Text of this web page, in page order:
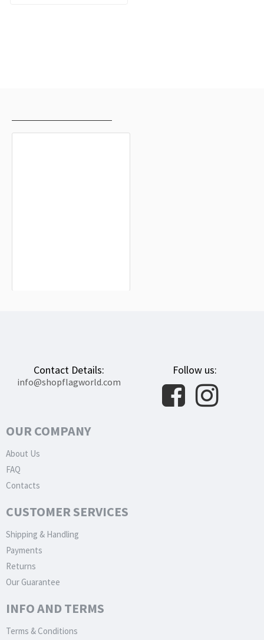
Contact Details:
info@shopflagworld.com
Follow us:
OUR COMPANY
About Us
FAQ
Contacts
CUSTOMER SERVICES
Shipping & Handling
Payments
Returns
Our Guarantee
INFO AND TERMS
Terms & Conditions